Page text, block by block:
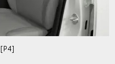
[P4]